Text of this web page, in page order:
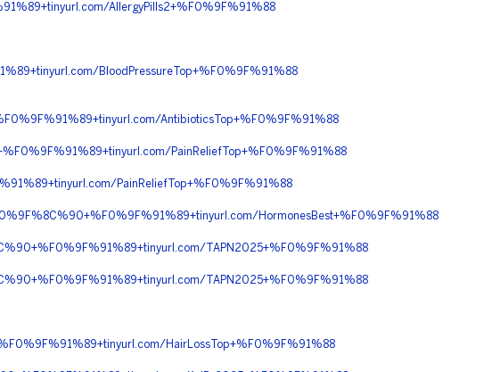
AllergyPills2+%F0%9F%91%88
BloodPressureTop+%F0%9F%91%88
AntibioticsTop+%F0%9F%91%88
PainReliefTop+%F0%9F%91%88
PainReliefTop+%F0%9F%91%88
HormonesBest+%F0%9F%91%88
TAPN2025+%F0%9F%91%88
TAPN2025+%F0%9F%91%88
HairLossTop+%F0%9F%91%88